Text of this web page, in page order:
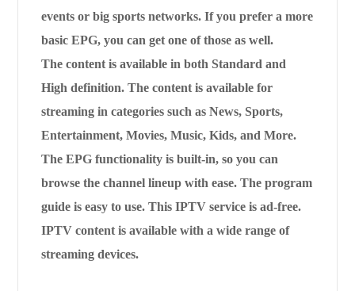
events or big sports networks. If you prefer a more
basic EPG, you can get one of those as well.
The content is available in both Standard and
High definition. The content is available for
streaming in categories such as News, Sports,
Entertainment, Movies, Music, Kids, and More.
The EPG functionality is built-in, so you can
browse the channel lineup with ease. The program
guide is easy to use. This IPTV service is ad-free.
IPTV content is available with a wide range of
streaming devices.